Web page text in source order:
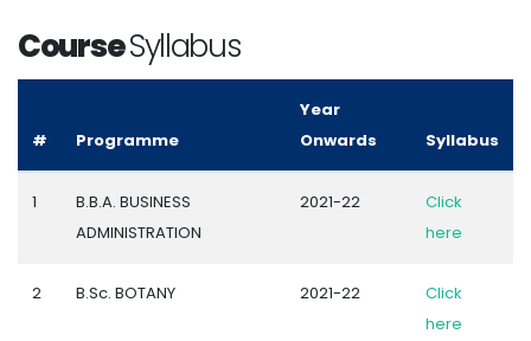
CourseSyllabus
# Programme
Year
Onwards
Syllabus
1
B.B.A. BUSINESS
ADMINISTRATION
2021-22
Click
here
2 B.Sc. BOTANY 2021-22
Click
here